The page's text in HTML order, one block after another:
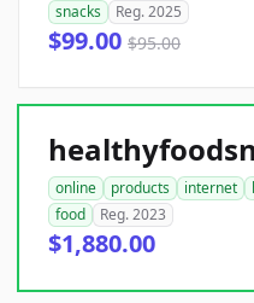
snacks
Reg. 2025
$99.00 $95.00
online products internet
food
Reg. 2023
$1,880.00